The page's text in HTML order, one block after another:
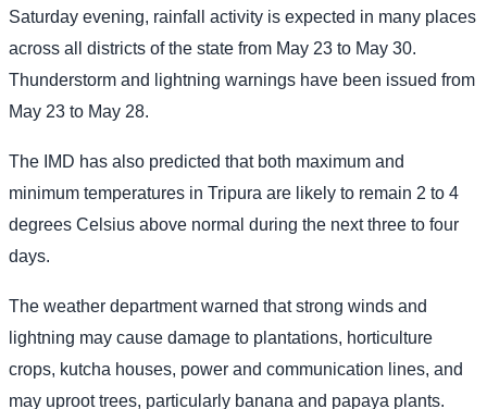
Saturday evening, rainfall activity is expected in many places
across all districts of the state from May 23 to May 30.
Thunderstorm and lightning warnings have been issued from
May 23 to May 28.
The IMD has also predicted that both maximum and
minimum temperatures in Tripura are likely to remain 2 to 4
degrees Celsius above normal during the next three to four
days.
The weather department warned that strong winds and
lightning may cause damage to plantations, horticulture
crops, kutcha houses, power and communication lines, and
may uproot trees, particularly banana and papaya plants.